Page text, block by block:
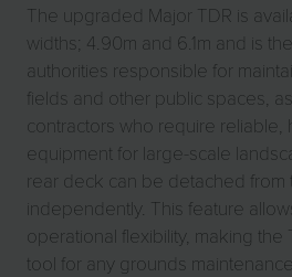
The upgraded Major TDR is
widths; 4.90m and 6.1m and is
authorities responsible for
fields and other public spaces,
contractors who require reliable,
equipment for large-scale
rear deck can be detached
independently. This feature
operational flexibility, making the
tool for any grounds